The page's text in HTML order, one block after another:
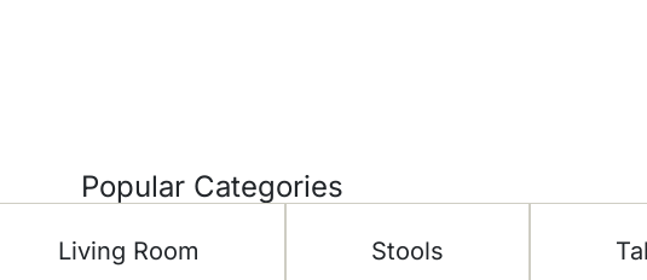
Popular Categories
Living Room Stools